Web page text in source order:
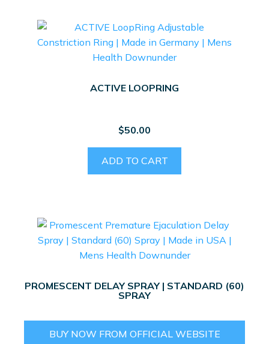
ACTIVE LOOPRING
$50.00
ADD TO CART
PROMESCENT DELAY SPRAY | STANDARD (60)
SPRAY
BUY NOW FROM OFFICIAL WEBSITE